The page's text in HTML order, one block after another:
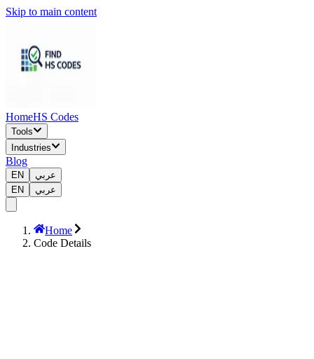
Skip to main content
HomeHS Codes
Tools
Industries
Blog
EN
عربي
EN
عربي
Home
Code Details